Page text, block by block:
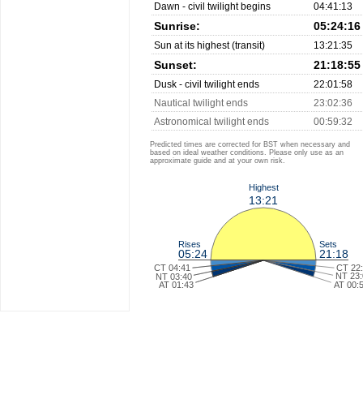
Dawn - civil twilight begins
04:41:13
Sunrise: 05:24:16
Sun at its highest (transit) 13:21:35
Sunset: 21:18:55
Dusk - civil twilight ends
22:01:58
Nautical twilight ends
23:02:36
Astronomical twilight ends
00:59:32
Predicted times are corrected for BST when necessary and
based on ideal weather conditions. Please only use as an
approximate guide and at your own risk.